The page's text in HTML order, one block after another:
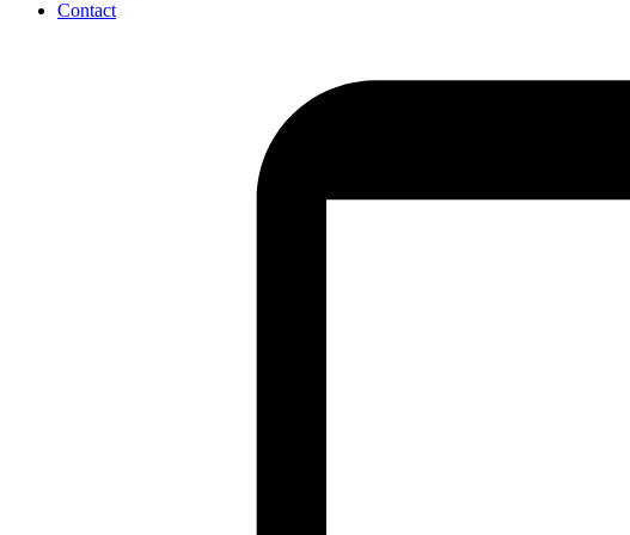
Contact